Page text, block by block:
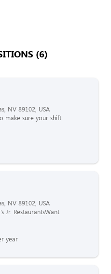
(6)
NV 89102, USA
make sure your shift
NV 89102, USA
Jr. RestaurantsWant
year